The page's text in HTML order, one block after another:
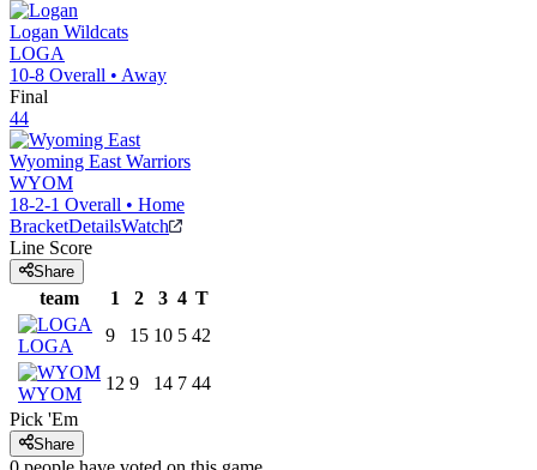
Logan Wildcats
LOGA
10-8 Overall • Away
Final
44
Wyoming East Warriors
WYOM
18-2-1 Overall • Home
BracketDetailsWatch
Line Score
Share
team 1 2 3 4 T
LOGA
9 15 10 5 42
WYOM
12 9 14 7 44
Pick 'Em
Share